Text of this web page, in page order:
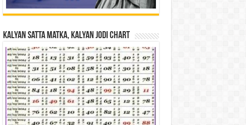
Kalyan Satta Matka, Kalyan Jodi Chart